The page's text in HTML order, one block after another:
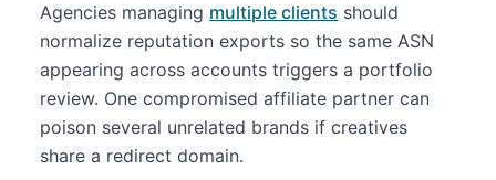
Agencies managing multiple clients should
normalize reputation exports so the same ASN
appearing across accounts triggers a portfolio
review. One compromised affiliate partner can
poison several unrelated brands if creatives
share a redirect domain.